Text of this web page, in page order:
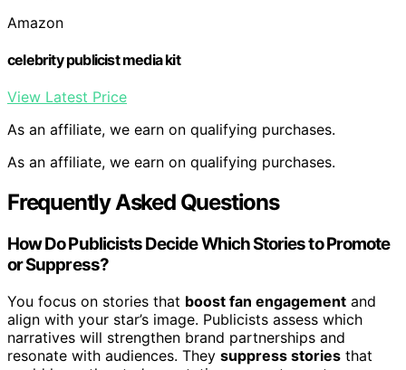
Amazon
celebrity publicist media kit
View Latest Price
As an affiliate, we earn on qualifying purchases.
As an affiliate, we earn on qualifying purchases.
Frequently Asked Questions
How Do Publicists Decide Which Stories to Promote
or Suppress?
You focus on stories that boost fan engagement and
align with your star’s image. Publicists assess which
narratives will strengthen brand partnerships and
resonate with audiences. They suppress stories that